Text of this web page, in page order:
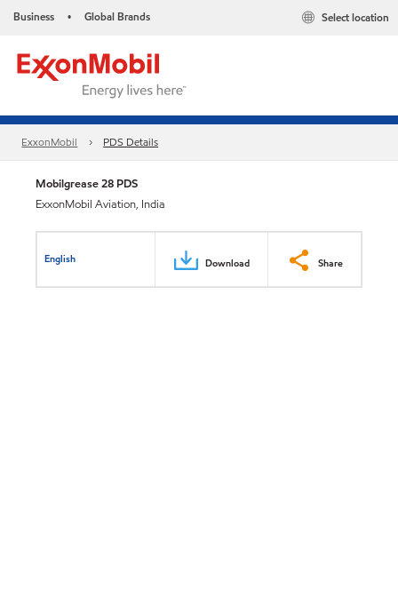
Business • Global Brands Select location
ExxonMobil PDS Details
Mobilgrease 28 PDS
ExxonMobil Aviation, India
English Download Share